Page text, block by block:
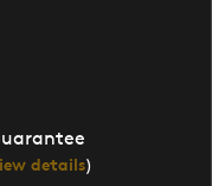
details)